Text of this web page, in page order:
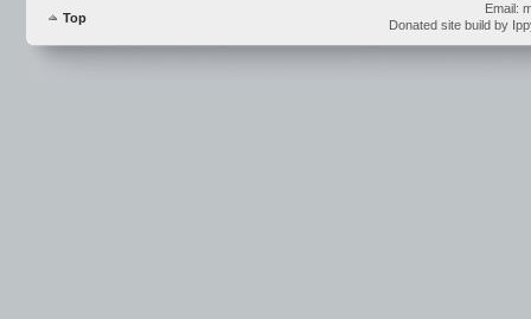
Top
Email:
Donated site build by